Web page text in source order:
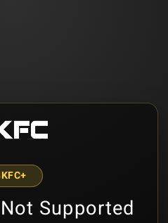
Supported